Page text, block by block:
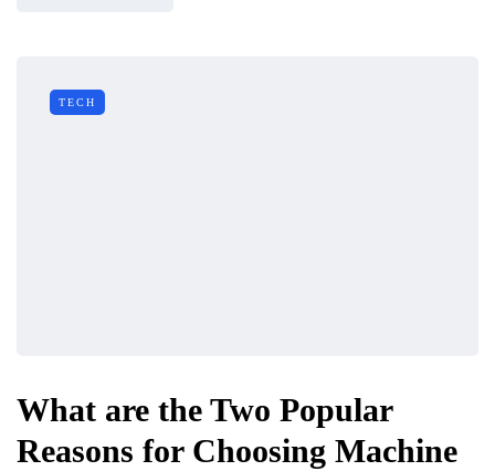
TECH
What are the Two Popular
Reasons for Choosing Machine